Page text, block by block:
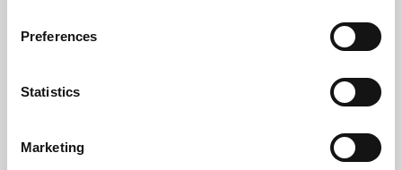
Preferences
Statistics
Marketing
Whether for pleasure, professional skills or education,